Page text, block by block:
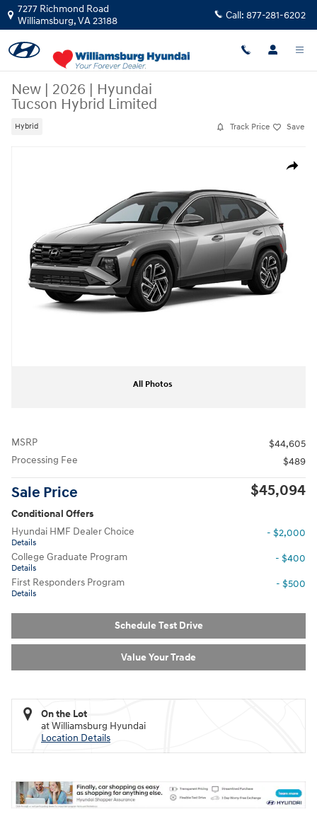
Skip to main content
7277 Richmond Road
Williamsburg,VA23188 Call: 877-281-6202
New | 2026 | Hyundai
Tucson Hybrid Limited
Hybrid Track Price Save
Share
All Photos
MSRP
$44,605
Processing Fee
$489
Sale Price $45,094
Conditional Offers
Hyundai HMF Dealer Choice
Details
- $2,000
College Graduate Program
Details
- $400
First Responders Program
Details
- $500
Schedule Test Drive
Value Your Trade
On the Lot
at Williamsburg Hyundai
Location Details